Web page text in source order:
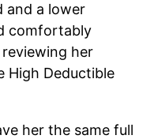
and a lower
comfortably
her
High Deductible
her the same full